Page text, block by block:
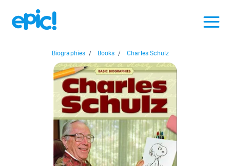
Biographies / Books / Charles Schulz